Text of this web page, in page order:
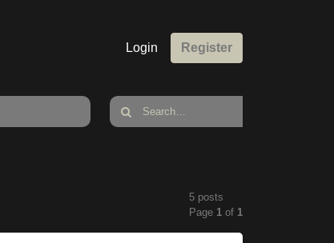
Login Register
5 posts
Page 1 of 1